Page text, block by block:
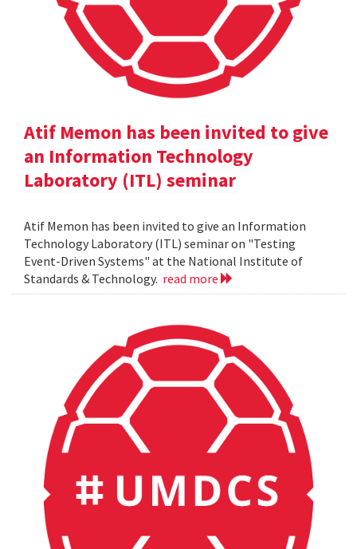
Atif Memon has been invited to give
an Information Technology
Laboratory (ITL) seminar
Atif Memon has been invited to give an Information
Technology Laboratory (ITL) seminar on "Testing
Event-Driven Systems" at the National Institute of
Standards & Technology. read more